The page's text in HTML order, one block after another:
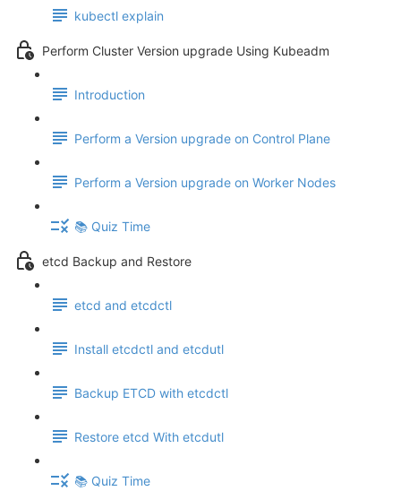
kubectl explain
Perform Cluster Version upgrade Using Kubeadm
Introduction
Perform a Version upgrade on Control Plane
Perform a Version upgrade on Worker Nodes
📚 Quiz Time
etcd Backup and Restore
etcd and etcdctl
Install etcdctl and etcdutl
Backup ETCD with etcdctl
Restore etcd With etcdutl
📚 Quiz Time